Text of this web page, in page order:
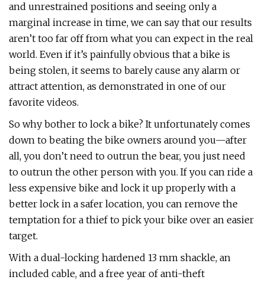
and unrestrained positions and seeing only a
marginal increase in time, we can say that our results
aren’t too far off from what you can expect in the real
world. Even if it’s painfully obvious that a bike is
being stolen, it seems to barely cause any alarm or
attract attention, as demonstrated in one of our
favorite videos.
So why bother to lock a bike? It unfortunately comes
down to beating the bike owners around you—after
all, you don’t need to outrun the bear, you just need
to outrun the other person with you. If you can ride a
less expensive bike and lock it up properly with a
better lock in a safer location, you can remove the
temptation for a thief to pick your bike over an easier
target.
With a dual-locking hardened 13 mm shackle, an
included cable, and a free year of anti-theft